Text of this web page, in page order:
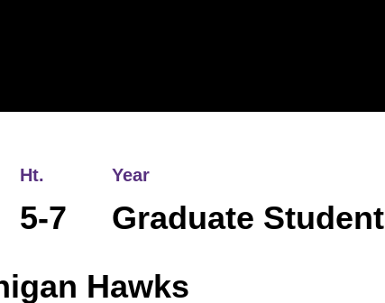
Ht.
5-7
Year
Graduate Student
Hawks